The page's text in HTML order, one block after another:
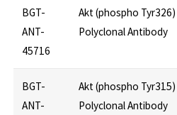
BGT-
ANT-
45716
Akt (phospho Tyr326)
Polyclonal Antibody
BGT-
ANT-
Akt (phospho Tyr315)
Polyclonal Antibody